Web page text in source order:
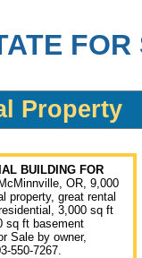
FOR
Property
BUILDING FOR
OR, 9,000
property, great rental
3,000 sq ft
sq ft basement
Sale by owner,
550-7267.